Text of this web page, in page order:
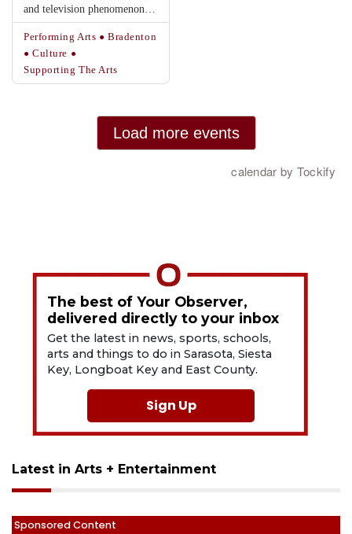
The best of Your Observer,
delivered directly to your inbox
Get the latest in news, sports, schools,
arts and things to do in Sarasota, Siesta
Key, Longboat Key and East County.
Sign Up
Latest in Arts + Entertainment
Sponsored Content